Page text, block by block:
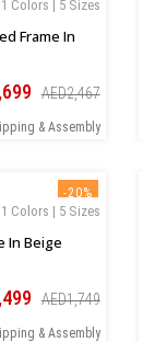
1 Colors | 5 Sizes
Frame In
AED2,467
& Assembly
-20%
1 Colors | 5 Sizes
In Beige
AED1,749
& Assembly